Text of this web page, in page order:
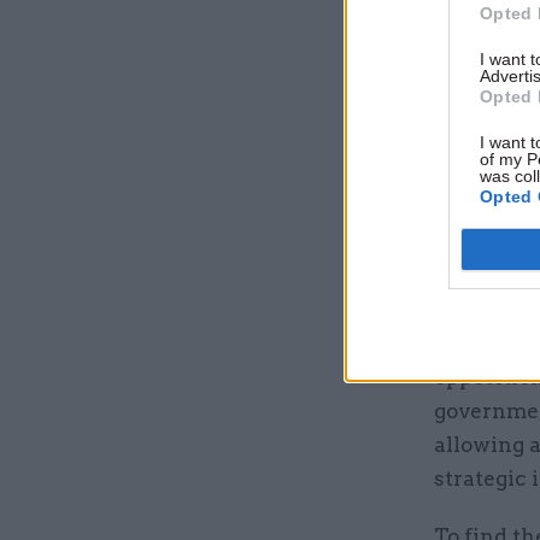
Opted
I want
Opted
I want
of my
was
Opted
through
allowing
strategic